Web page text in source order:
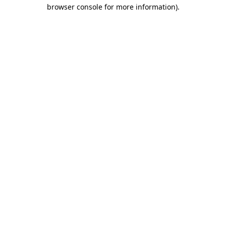
browser console for more information).